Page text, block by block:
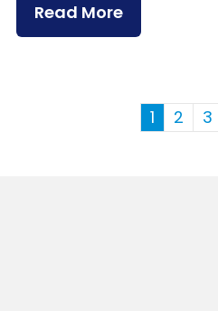
Read More
1 2 3